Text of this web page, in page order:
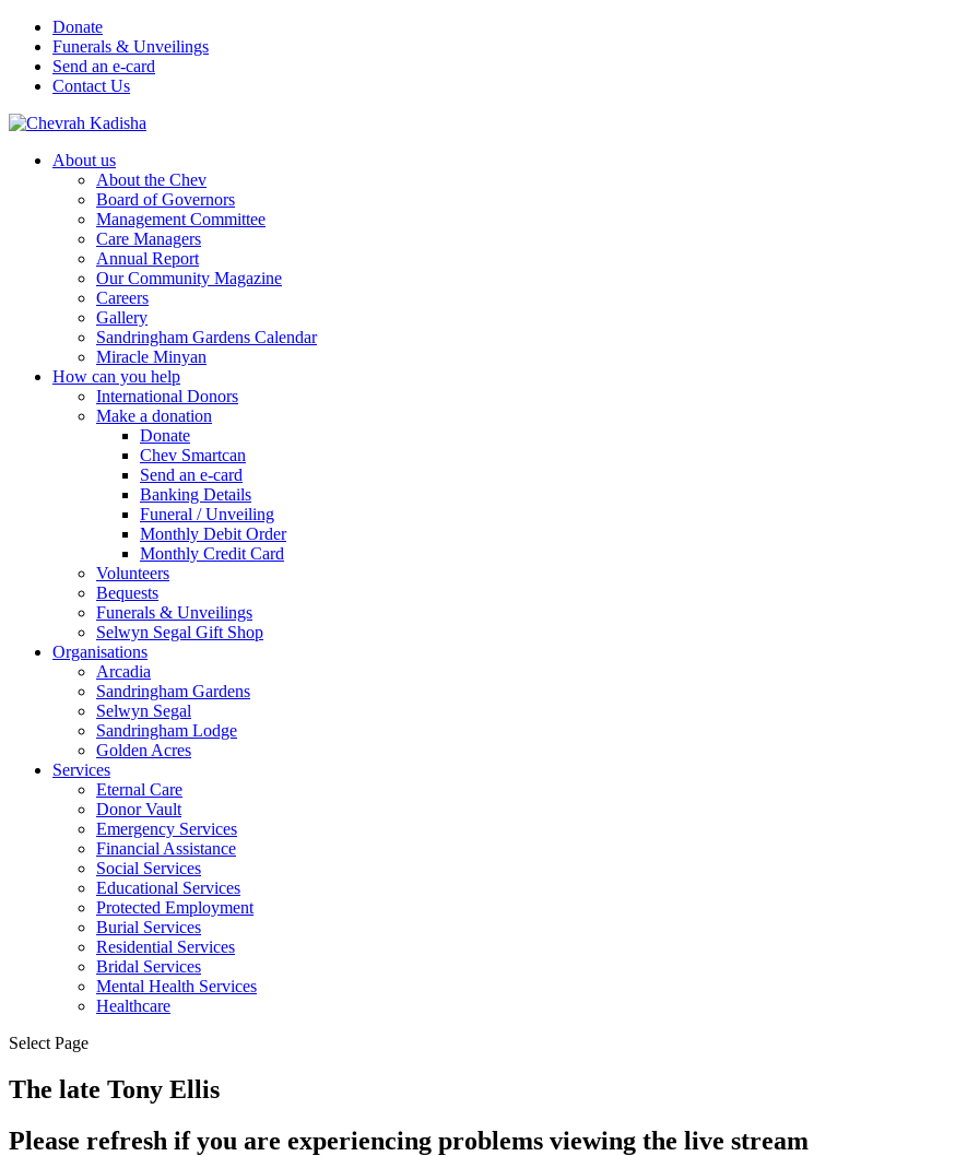
Donate
Funerals & Unveilings
Send an e-card
Contact Us
About us
About the Chev
Board of Governors
Management Committee
Care Managers
Annual Report
Our Community Magazine
Careers
Gallery
Sandringham Gardens Calendar
Miracle Minyan
How can you help
International Donors
Make a donation
Donate
Chev Smartcan
Send an e-card
Banking Details
Funeral / Unveiling
Monthly Debit Order
Monthly Credit Card
Volunteers
Bequests
Funerals & Unveilings
Selwyn Segal Gift Shop
Organisations
Arcadia
Sandringham Gardens
Selwyn Segal
Sandringham Lodge
Golden Acres
Services
Eternal Care
Donor Vault
Emergency Services
Financial Assistance
Social Services
Educational Services
Protected Employment
Burial Services
Residential Services
Bridal Services
Mental Health Services
Healthcare
Select Page
The late Tony Ellis
Please refresh if you are experiencing problems viewing the live stream